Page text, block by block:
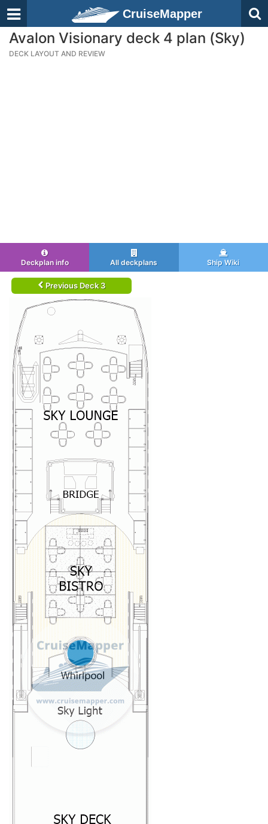
CruiseMapper
Avalon Visionary deck 4 plan (Sky)
DECK LAYOUT AND REVIEW
Deckplan info All deckplans Ship Wiki
Previous Deck 3